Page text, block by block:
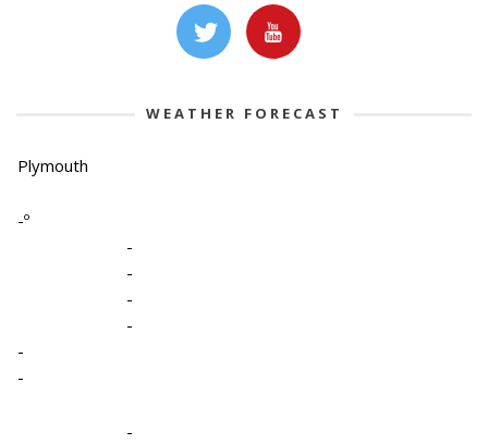
WEATHER FORECAST
Plymouth
-º
-
-
-
-
-
-
-